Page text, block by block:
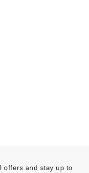
offers and stay up to